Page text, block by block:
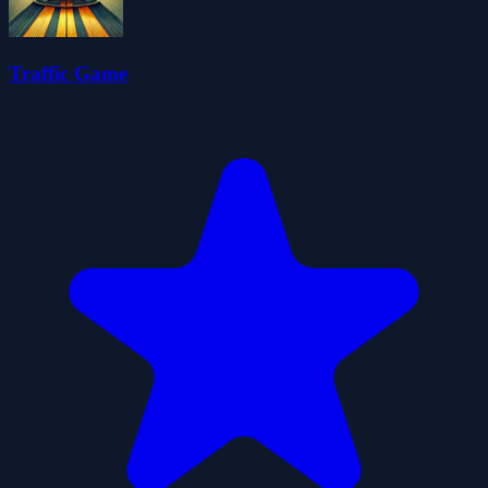
Traffic Game